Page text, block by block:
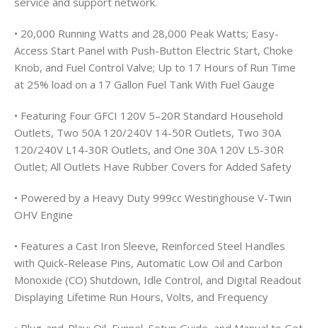
• 20,000 Running Watts and 28,000 Peak Watts; Easy-
Access Start Panel with Push-Button Electric Start, Choke
Knob, and Fuel Control Valve; Up to 17 Hours of Run Time
at 25% load on a 17 Gallon Fuel Tank With Fuel Gauge
• Featuring Four GFCI 120V 5–20R Standard Household
Outlets, Two 50A 120/240V 14-50R Outlets, Two 30A
120/240V L14-30R Outlets, and One 30A 120V L5-30R
Outlet; All Outlets Have Rubber Covers for Added Safety
• Powered by a Heavy Duty 999cc Westinghouse V-Twin
OHV Engine
• Features a Cast Iron Sleeve, Reinforced Steel Handles
with Quick-Release Pins, Automatic Low Oil and Carbon
Monoxide (CO) Shutdown, Idle Control, and Digital Readout
Displaying Lifetime Run Hours, Volts, and Frequency